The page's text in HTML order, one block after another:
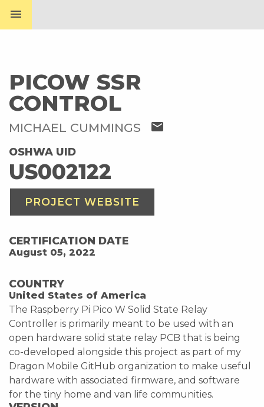
menu
PICOW SSR
CONTROL
MICHAEL CUMMINGS mail
OSHWA UID
US002122
PROJECT WEBSITE
CERTIFICATION DATE
August 05, 2022
COUNTRY
United States of America
The Raspberry Pi Pico W Solid State Relay
Controller is primarily meant to be used with an
open hardware solid state relay PCB that is being
co-developed alongside this project as part of my
Dragon Mobile GitHub organization to make useful
hardware with associated firmware, and software
for the tiny home and van life communities.